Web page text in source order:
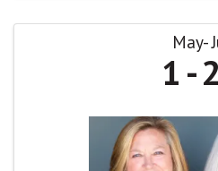
May
1